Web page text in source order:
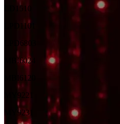
LD1510
LPD1101
LPD6803
MBI6024
MBI6120
MY9221
MY9231